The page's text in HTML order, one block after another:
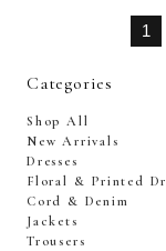
1
Categories
Shop All
New Arrivals
Dresses
Floral & Printed
Cord & Denim
Jackets
Trousers